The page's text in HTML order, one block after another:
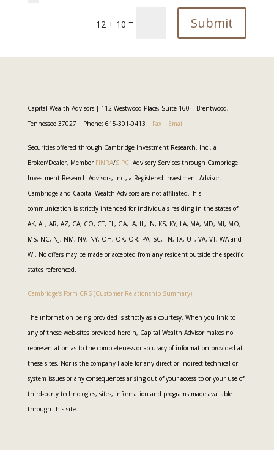
12 + 10 = Submit
Capital Wealth Advisors | 112 Westwood Place, Suite 160 | Brentwood,
Tennessee 37027 | Phone: 615-301-0413 | Fax| Email
Securities offered through Cambridge Investment Research, Inc., a
Broker/Dealer, Member FINRA/SIPC. Advisory Services through Cambridge
Investment Research Advisors, Inc., a Registered Investment Advisor.
Cambridge and Capital Wealth Advisors are not affiliated.This
communication is strictly intended for individuals residing in the states of
AK, AL, AR, AZ, CA, CO, CT, FL, GA, IA, IL, IN, KS, KY, LA, MA, MD, MI, MO,
MS, NC, NJ, NM, NV, NY, OH, OK, OR, PA, SC, TN, TX, UT, VA, VT, WA and
WI. No offers may be made or accepted from any resident outside the specific
states referenced.
Cambridge’s Form CRS (Customer Relationship Summary)
The information being provided is strictly as a courtesy. When you link to
any of these web-sites provided herein, Capital Wealth Advisor makes no
representation as to the completeness or accuracy of information provided at
these sites. Nor is the company liable for any direct or indirect technical or
system issues or any consequences arising out of your access to or your use of
third-party technologies, sites, information and programs made available
through this site.